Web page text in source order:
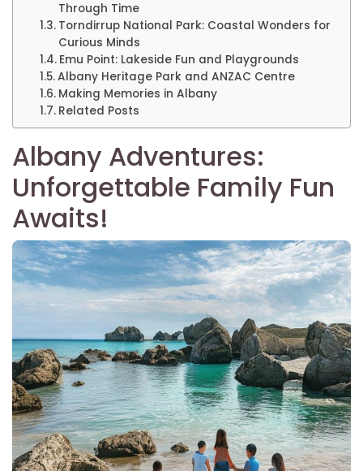
Through Time
Torndirrup National Park: Coastal Wonders for
Curious Minds
Emu Point: Lakeside Fun and Playgrounds
Albany Heritage Park and ANZAC Centre
Making Memories in Albany
Related Posts
Albany Adventures:
Unforgettable Family Fun
Awaits!